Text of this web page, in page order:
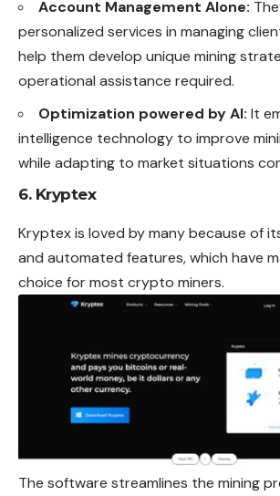
Account Management Alone:
personalized services in managing
help them develop unique mining
operational assistance required.
Optimization powered by AI: It
intelligence technology to improve
while adapting to market situations
6. Kryptex
Kryptex is loved by many because of
and automated features, which have
choice for most crypto miners.
The software streamlines the mining